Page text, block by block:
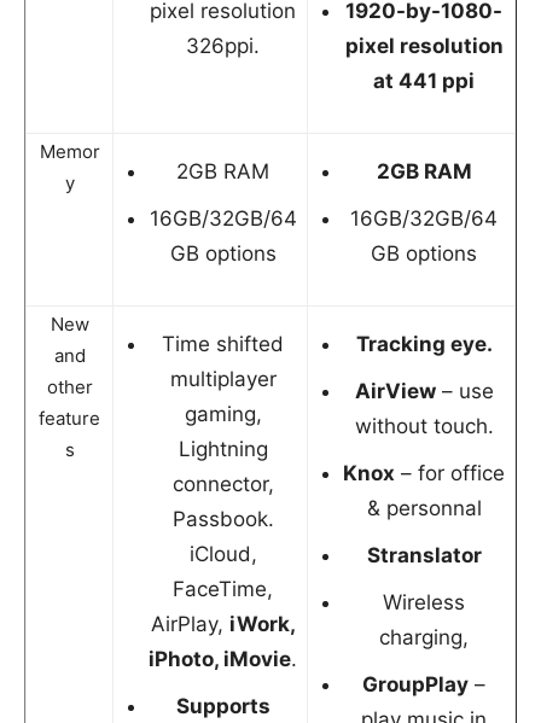
pixel resolution
326ppi.
1920-by-1080-
pixel resolution
at 441 ppi
Memor
y
2GB RAM
16GB/32GB/64
GB options
2GB RAM
16GB/32GB/64
GB options
New
and
other
feature
s
Time shifted
multiplayer
gaming,
Lightning
connector,
Passbook.
iCloud,
FaceTime,
AirPlay, iWork,
iPhoto, iMovie.
Supports
Tracking eye.
AirView– use
without touch.
Knox – for office
& personnal
Stranslator
Wireless
charging,
GroupPlay –